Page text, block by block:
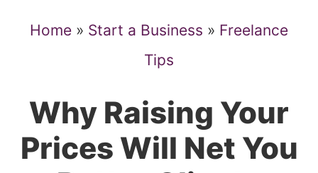
Home » Start a Business » Freelance
Tips
Why Raising Your
Prices Will Net You